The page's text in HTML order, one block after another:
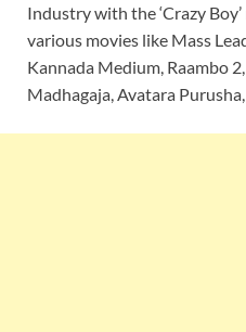
Industry with the ‘Crazy
various movies like Mass
Kannada Medium, Raambo
Madhagaja, Avatara